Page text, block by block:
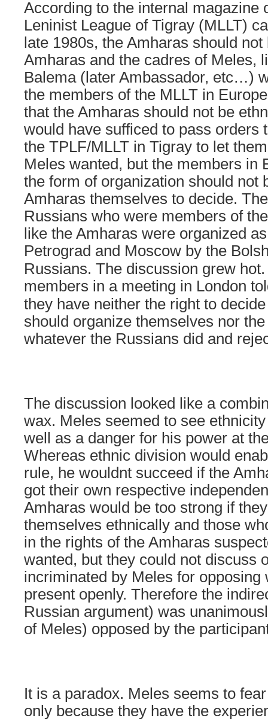
According to the internal magazine
Leninist League of Tigray (MLLT)
late 1980s, the Amharas should
Amharas and the cadres of Meles,
Balema (later Ambassador, etc…)
the members of the MLLT in
that the Amharas should not be
would have sufficed to pass orders
the TPLF/MLLT in Tigray to let
Meles wanted, but the members in
the form of organization should not
Amharas themselves to decide.
Russians who were members of
like the Amharas were organized
Petrograd and Moscow by the
Russians. The discussion grew
members in a meeting in London
they have neither the right to
should organize themselves nor
whatever the Russians did and
The discussion looked like a
wax. Meles seemed to see
well as a danger for his power at
Whereas ethnic division would
rule, he wouldnt succeed if the
got their own respective
Amharas would be too strong if
themselves ethnically and those
in the rights of the Amharas
wanted, but they could not discuss
incriminated by Meles for opposing
present openly. Therefore the
Russian argument) was
of Meles) opposed by the
It is a paradox. Meles seems to
only because they have the